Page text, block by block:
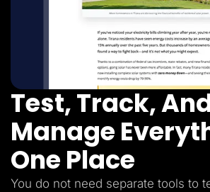
Test, Track,
Manage
One Place
You do not need separate tools to